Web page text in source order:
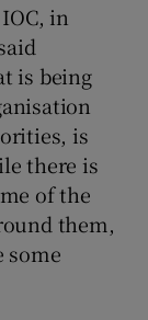
in
is being
is
there is
of the
them,
some